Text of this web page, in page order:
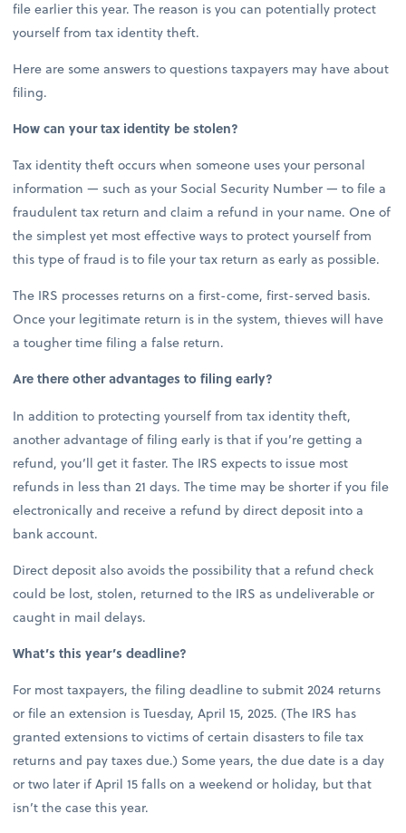
file earlier this year. The reason is you can potentially protect
yourself from tax identity theft.
Here are some answers to questions taxpayers may have about
filing.
How can your tax identity be stolen?
Tax identity theft occurs when someone uses your personal
information — such as your Social Security Number — to file a
fraudulent tax return and claim a refund in your name. One of
the simplest yet most effective ways to protect yourself from
this type of fraud is to file your tax return as early as possible.
The IRS processes returns on a first-come, first-served basis.
Once your legitimate return is in the system, thieves will have
a tougher time filing a false return.
Are there other advantages to filing early?
In addition to protecting yourself from tax identity theft,
another advantage of filing early is that if you’re getting a
refund, you’ll get it faster. The IRS expects to issue most
refunds in less than 21 days. The time may be shorter if you file
electronically and receive a refund by direct deposit into a
bank account.
Direct deposit also avoids the possibility that a refund check
could be lost, stolen, returned to the IRS as undeliverable or
caught in mail delays.
What’s this year’s deadline?
For most taxpayers, the filing deadline to submit 2024 returns
or file an extension is Tuesday, April 15, 2025. (The IRS has
granted extensions to victims of certain disasters to file tax
returns and pay taxes due.) Some years, the due date is a day
or two later if April 15 falls on a weekend or holiday, but that
isn’t the case this year.